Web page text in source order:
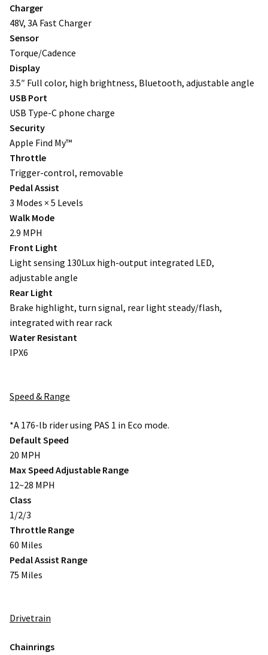
Charger
48V, 3A Fast Charger
Sensor
Torque/Cadence
Display
3.5″ Full color, high brightness, Bluetooth, adjustable angle
USB Port
USB Type-C phone charge
Security
Apple Find My™
Throttle
Trigger-control, removable
Pedal Assist
3 Modes × 5 Levels
Walk Mode
2.9 MPH
Front Light
Light sensing 130Lux high-output integrated LED,
adjustable angle
Rear Light
Brake highlight, turn signal, rear light steady/flash,
integrated with rear rack
Water Resistant
IPX6
Speed & Range
*A 176-lb rider using PAS 1 in Eco mode.
Default Speed
20 MPH
Max Speed Adjustable Range
12~28 MPH
Class
1/2/3
Throttle Range
60 Miles
Pedal Assist Range
75 Miles
Drivetrain
Chainrings